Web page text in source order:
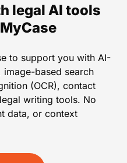
legal AI tools
to support you with AI-
image-based search
(OCR), contact
writing tools. No
data, or context